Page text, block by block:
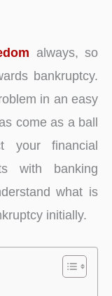
always, so
bankruptcy.
in an easy
come as a ball
your financial
with banking
what is
initially.